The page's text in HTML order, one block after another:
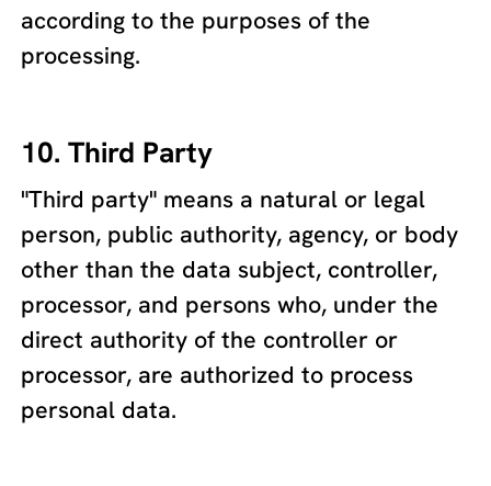
according to the purposes of the
processing.
10. Third Party
"Third party" means a natural or legal
person, public authority, agency, or body
other than the data subject, controller,
processor, and persons who, under the
direct authority of the controller or
processor, are authorized to process
personal data.